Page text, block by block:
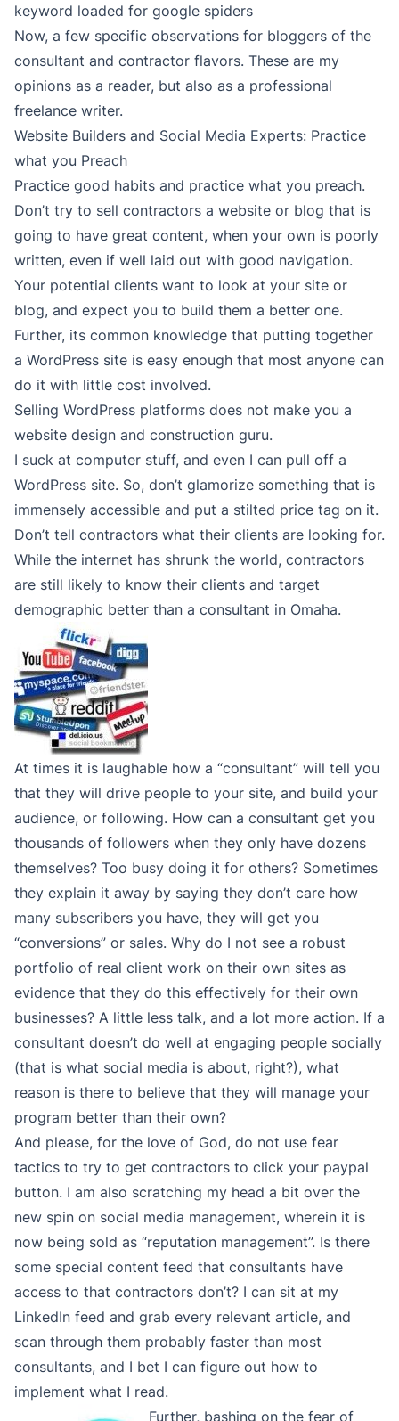
keyword loaded for google spiders
Now, a few specific observations for bloggers of the
consultant and contractor flavors. These are my
opinions as a reader, but also as a professional
freelance writer.
Website Builders and Social Media Experts: Practice
what you Preach
Practice good habits and practice what you preach.
Don’t try to sell contractors a website or blog that is
going to have great content, when your own is poorly
written, even if well laid out with good navigation.
Your potential clients want to look at your site or
blog, and expect you to build them a better one.
Further, its common knowledge that putting together
a WordPress site is easy enough that most anyone can
do it with little cost involved.
Selling WordPress platforms does not make you a
website design and construction guru.
I suck at computer stuff, and even I can pull off a
WordPress site. So, don’t glamorize something that is
immensely accessible and put a stilted price tag on it.
Don’t tell contractors what their clients are looking for.
While the internet has shrunk the world, contractors
are still likely to know their clients and target
demographic better than a consultant in Omaha.
At times it is laughable how a “consultant” will tell you
that they will drive people to your site, and build your
audience, or following. How can a consultant get you
thousands of followers when they only have dozens
themselves? Too busy doing it for others? Sometimes
they explain it away by saying they don’t care how
many subscribers you have, they will get you
“conversions” or sales. Why do I not see a robust
portfolio of real client work on their own sites as
evidence that they do this effectively for their own
businesses? A little less talk, and a lot more action. If a
consultant doesn’t do well at engaging people socially
(that is what social media is about, right?), what
reason is there to believe that they will manage your
program better than their own?
And please, for the love of God, do not use fear
tactics to try to get contractors to click your paypal
button. I am also scratching my head a bit over the
new spin on social media management, wherein it is
now being sold as “reputation management”. Is there
some special content feed that consultants have
access to that contractors don’t? I can sit at my
LinkedIn feed and grab every relevant article, and
scan through them probably faster than most
consultants, and I bet I can figure out how to
implement what I read.
Further, bashing on the fear of